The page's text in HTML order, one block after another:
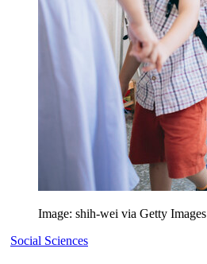
Image: shih-wei via Getty Images
Social Sciences